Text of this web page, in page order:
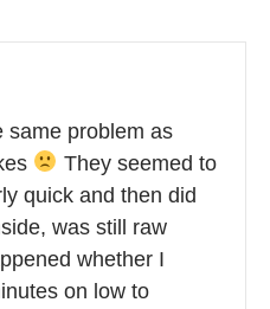
same problem as
They seemed to
quick and then did
was still raw
whether I
on low to